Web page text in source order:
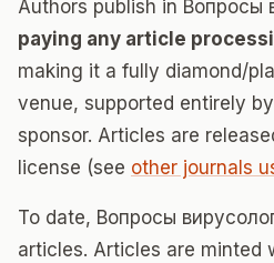
Authors publish in Вопросы
paying any article
making it a fully diamond/
venue, supported entirely
sponsor. Articles are
license (see other journals
To date, Вопросы
articles. Articles are minted